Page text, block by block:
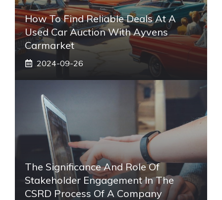
How To Find Reliable Deals At A
Used Car Auction With Ayvens
Carmarket
2024-09-26
The Significance And Role Of
Stakeholder Engagement In The
CSRD Process Of A Company